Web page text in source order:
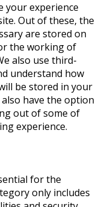
your experience
Out of these, the
are stored on
the working of
also use third-
understand how
be stored in your
have the option
out of some of
experience.
for the
only includes